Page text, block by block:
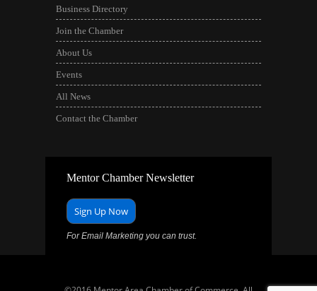
Business Directory
Join the Chamber
About Us
Events
All News
Contact the Chamber
Mentor Chamber Newsletter
Sign Up Now
For Email Marketing you can trust.